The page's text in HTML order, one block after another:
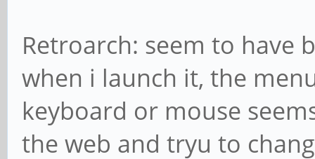
Retroarch: seem to have
when i launch it, the
keyboard or mouse
the web and tryu to